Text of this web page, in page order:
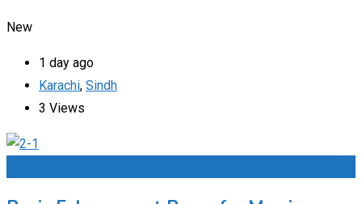
New
1 day ago
Karachi, Sindh
3 Views